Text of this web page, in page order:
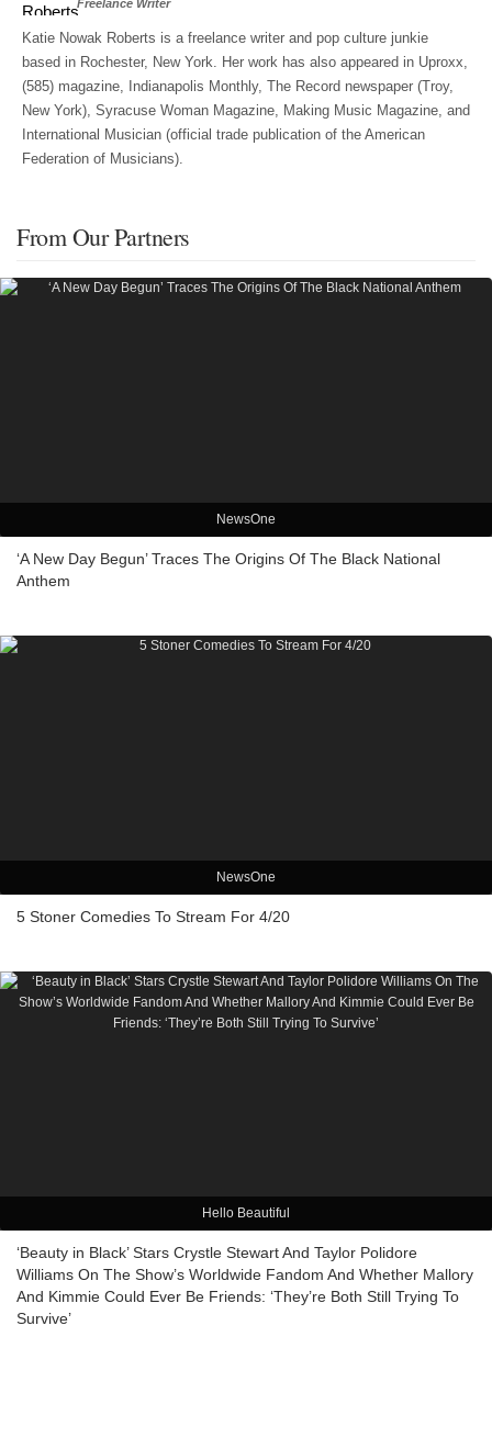
Freelance Writer
Katie Nowak Roberts is a freelance writer and pop culture junkie
based in Rochester, New York. Her work has also appeared in Uproxx,
(585) magazine, Indianapolis Monthly, The Record newspaper (Troy,
New York), Syracuse Woman Magazine, Making Music Magazine, and
International Musician (official trade publication of the American
Federation of Musicians).
From Our Partners
NewsOne
‘A New Day Begun’ Traces The Origins Of The Black National
Anthem
NewsOne
5 Stoner Comedies To Stream For 4/20
Hello Beautiful
‘Beauty in Black’ Stars Crystle Stewart And Taylor Polidore
Williams On The Show’s Worldwide Fandom And Whether Mallory
And Kimmie Could Ever Be Friends: ‘They’re Both Still Trying To
Survive’